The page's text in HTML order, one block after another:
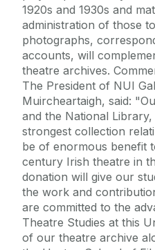
1920s and 1930s and
administration of those
photographs,
accounts, will
theatre archives.
The President of NUI
Muircheartaigh, said:
and the National
strongest collection
be of enormous benefit
century Irish theatre in
donation will give our
the work and
are committed to the
Theatre Studies at this
of our theatre archive